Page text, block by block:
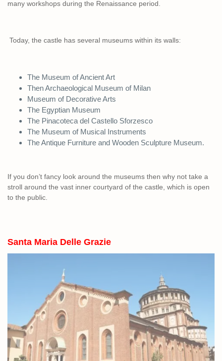
many workshops during the Renaissance period.
Today, the castle has several museums within its walls:
The Museum of Ancient Art
Then Archaeological Museum of Milan
Museum of Decorative Arts
The Egyptian Museum
The Pinacoteca del Castello Sforzesco
The Museum of Musical Instruments
The Antique Furniture and Wooden Sculpture Museum.
If you don’t fancy look around the museums then why not take a
stroll around the vast inner courtyard of the castle, which is open
to the public.
Santa Maria Delle Grazie